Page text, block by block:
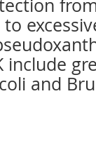
include
and